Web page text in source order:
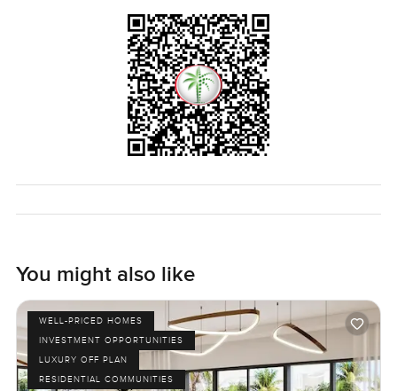
to get a proper feel for the space reach out any time. We
really do try to make your next move feel as easy and
comfortable as possible here at LuxuryProperty.com.
You might also like
WELL-PRICED HOMES
INVESTMENT OPPORTUNITIES
LUXURY OFF PLAN
RESIDENTIAL COMMUNITIES